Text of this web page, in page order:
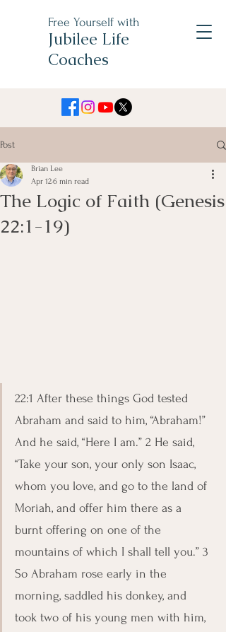
Free Yourself with
Jubilee Life
Coaches
Post
The Logic of Faith (Genesis
22:1-19)
Brian Lee
Apr 126 min read
22:1 After these things God tested
Abraham and said to him, “Abraham!”
And he said, “Here I am.” 2 He said,
“Take your son, your only son Isaac,
whom you love, and go to the land of
Moriah, and offer him there as a
burnt offering on one of the
mountains of which I shall tell you.” 3
So Abraham rose early in the
morning, saddled his donkey, and
took two of his young men with him,